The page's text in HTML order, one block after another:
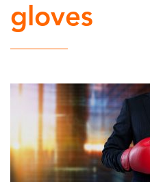
gloves